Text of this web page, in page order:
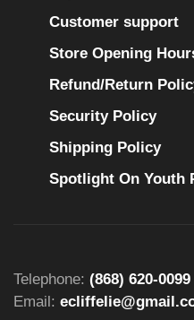
Customer support
Store Opening
Refund/Return
Security Policy
Shipping Policy
Spotlight On Youth
Telephone: (868) 620-0099
Email: